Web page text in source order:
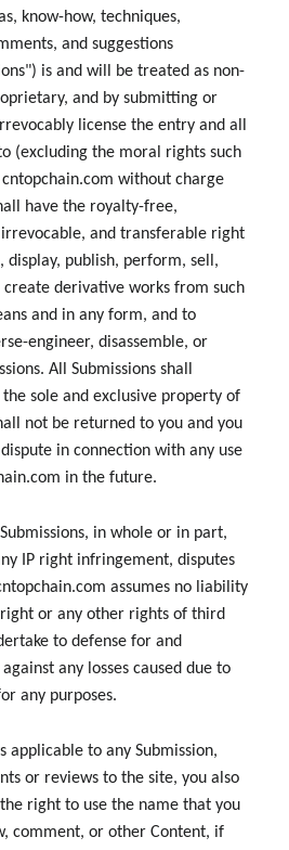
know-how, techniques,
and suggestions
is and will be treated as non-
and by submitting or
license the entry and all
(excluding the moral rights such
without charge
have the royalty-free,
and transferable right
display, publish, perform, sell,
create derivative works from such
and in any form, and to
engineer, disassemble, or
All Submissions shall
sole and exclusive property of
not be returned to you and you
in connection with any use
in the future.
in whole or in part,
IP right infringement, disputes
assumes no liability
or any other rights of third
to defense for and
any losses caused due to
any purposes.
applicable to any Submission,
or reviews to the site, you also
right to use the name that you
comment, or other Content, if